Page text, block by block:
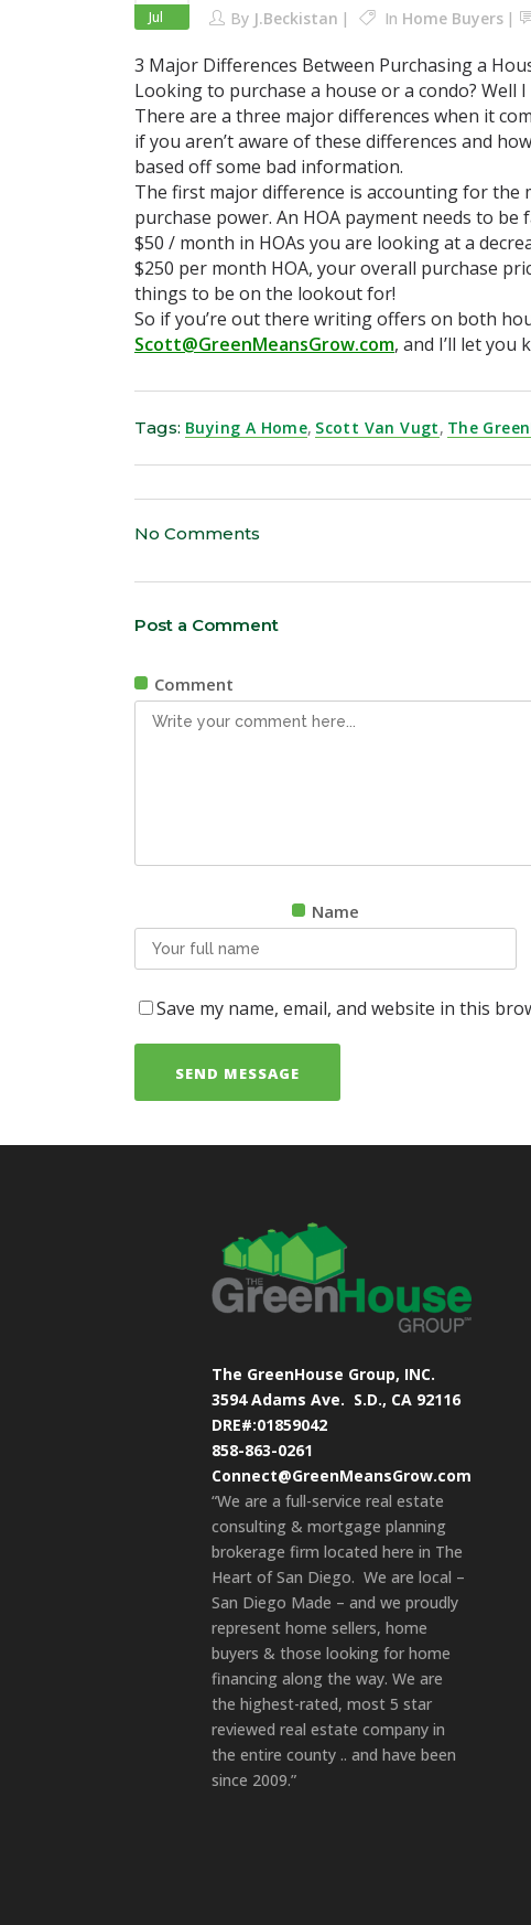
Jul By J.Beckistan In Home Buyers
3 Major Differences Between Purchasing a
Looking to purchase a house or a condo?
There are a three major differences when it
if you aren’t aware of these differences and
based off some bad information.
The first major difference is accounting for the
purchase power. An HOA payment needs to
$50 / month in HOAs you are looking at a
$250 per month HOA, your overall purchase
things to be on the lookout for!
So if you’re out there writing offers on both
Scott@GreenMeansGrow.com, and I’ll let
Tags: Buying A Home, Scott Van Vugt, The
No Comments
Post a Comment
Comment
Name
Save my name, email, and website in this
The GreenHouse Group, INC.
3594 Adams Ave. S.D., CA 92116
DRE#:01859042
858-863-0261
Connect@GreenMeansGrow.com
“We are a full-service real estate
consulting & mortgage planning
brokerage firm located here in The
Heart of San Diego. We are local –
San Diego Made – and we proudly
represent home sellers, home
buyers & those looking for home
financing along the way. We are
the highest-rated, most 5 star
reviewed real estate company in
the entire county .. and have been
since 2009.”